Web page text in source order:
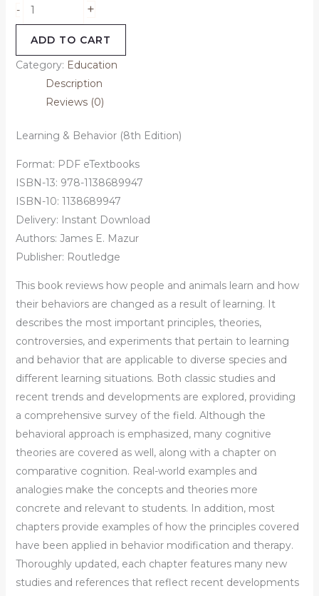
- +
ADD TO CART
Category: Education
Description
Reviews (0)
Learning & Behavior (8th Edition)
Format: PDF eTextbooks
ISBN-13: 978-1138689947
ISBN-10: 1138689947
Delivery: Instant Download
Authors: James E. Mazur
Publisher: Routledge
This book reviews how people and animals learn and how
their behaviors are changed as a result of learning. It
describes the most important principles, theories,
controversies, and experiments that pertain to learning
and behavior that are applicable to diverse species and
different learning situations. Both classic studies and
recent trends and developments are explored, providing
a comprehensive survey of the field. Although the
behavioral approach is emphasized, many cognitive
theories are covered as well, along with a chapter on
comparative cognition. Real-world examples and
analogies make the concepts and theories more
concrete and relevant to students. In addition, most
chapters provide examples of how the principles covered
have been applied in behavior modification and therapy.
Thoroughly updated, each chapter features many new
studies and references that reflect recent developments